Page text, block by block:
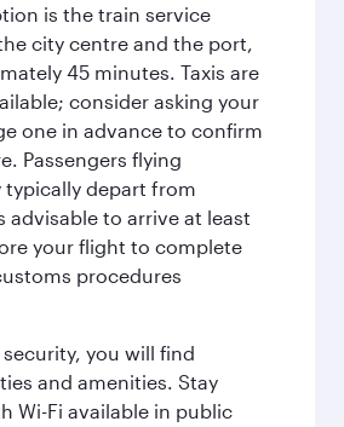
is the train service
city centre and the port,
45 minutes. Taxis are
consider asking your
one in advance to confirm
Passengers flying
depart from
advisable to arrive at least
your flight to complete
procedures
you will find
and amenities. Stay
Wi-Fi available in public